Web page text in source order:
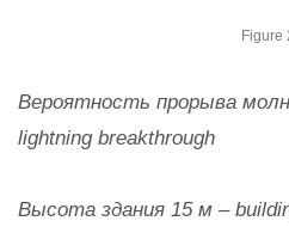
Figure
Вероятность прорыва
lightning breakthrough
Высота здания 15 м –